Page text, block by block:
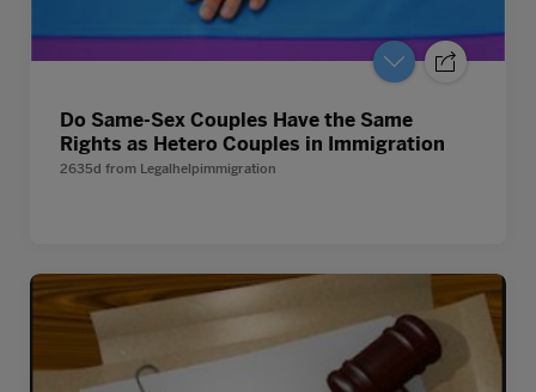
Do Same-Sex Couples Have the Same
Rights as Hetero Couples in Immigration
2635d from Legalhelpimmigration